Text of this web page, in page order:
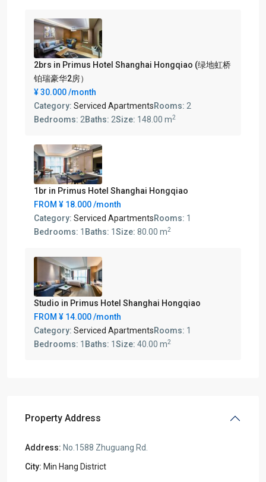
2brs in Primus Hotel Shanghai Hongqiao (绿地虹桥
铂瑞豪华2房）
¥ 30.000/month
Category: Serviced ApartmentsRooms: 2
Bedrooms: 2Baths: 2Size: 148.00 m2
1br in Primus Hotel Shanghai Hongqiao
FROM ¥ 18.000/month
Category: Serviced ApartmentsRooms: 1
Bedrooms: 1 Baths: 1Size: 80.00 m2
Studio in Primus Hotel Shanghai Hongqiao
FROM ¥ 14.000/month
Category: Serviced ApartmentsRooms: 1
Bedrooms: 1 Baths: 1 Size: 40.00 m2
Property Address
Address: No.1588 Zhuguang Rd.
City: Min Hang District